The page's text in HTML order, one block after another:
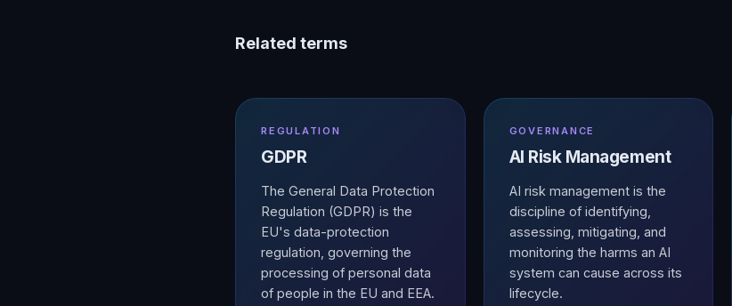
Related terms
REGULATION
GDPR
The General Data Protection
Regulation (GDPR) is the
EU's data-protection
regulation, governing the
processing of personal data
of people in the EU and EEA.
GOVERNANCE
AI Risk Management
AI risk management is the
discipline of identifying,
assessing, mitigating, and
monitoring the harms an AI
system can cause across its
lifecycle.